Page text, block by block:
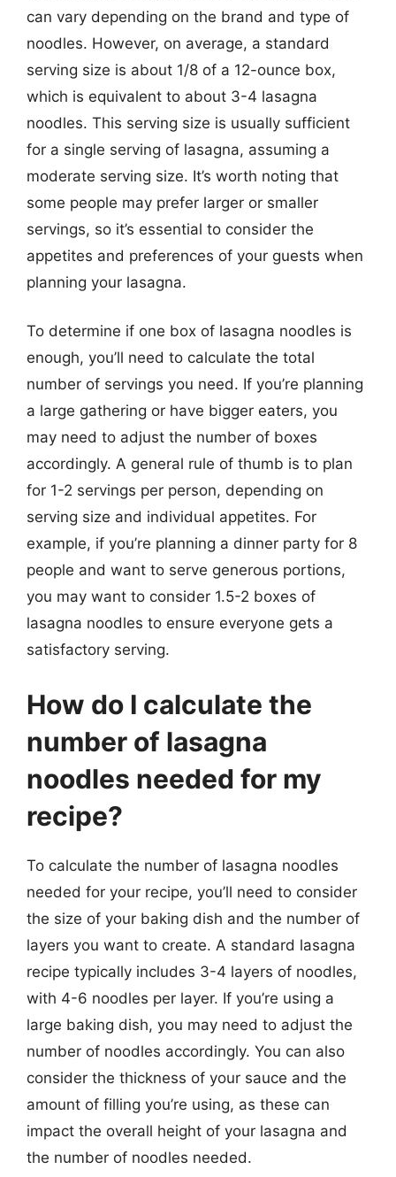
can vary depending on the brand and type of
noodles. However, on average, a standard
serving size is about 1/8 of a 12-ounce box,
which is equivalent to about 3-4 lasagna
noodles. This serving size is usually sufficient
for a single serving of lasagna, assuming a
moderate serving size. It’s worth noting that
some people may prefer larger or smaller
servings, so it’s essential to consider the
appetites and preferences of your guests when
planning your lasagna.
To determine if one box of lasagna noodles is
enough, you’ll need to calculate the total
number of servings you need. If you’re planning
a large gathering or have bigger eaters, you
may need to adjust the number of boxes
accordingly. A general rule of thumb is to plan
for 1-2 servings per person, depending on
serving size and individual appetites. For
example, if you’re planning a dinner party for 8
people and want to serve generous portions,
you may want to consider 1.5-2 boxes of
lasagna noodles to ensure everyone gets a
satisfactory serving.
How do I calculate the
number of lasagna
noodles needed for my
recipe?
To calculate the number of lasagna noodles
needed for your recipe, you’ll need to consider
the size of your baking dish and the number of
layers you want to create. A standard lasagna
recipe typically includes 3-4 layers of noodles,
with 4-6 noodles per layer. If you’re using a
large baking dish, you may need to adjust the
number of noodles accordingly. You can also
consider the thickness of your sauce and the
amount of filling you’re using, as these can
impact the overall height of your lasagna and
the number of noodles needed.